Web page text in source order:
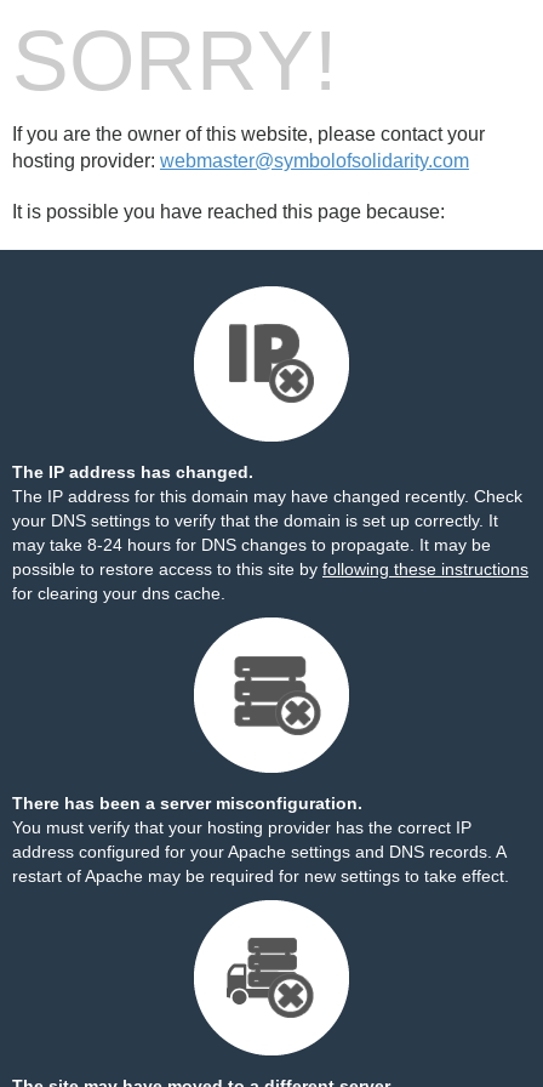
SORRY!
If you are the owner of this website, please contact your
hosting provider: webmaster@symbolofsolidarity.com
It is possible you have reached this page because:
The IP address has changed.
The IP address for this domain may have changed recently. Check
your DNS settings to verify that the domain is set up correctly. It
may take 8-24 hours for DNS changes to propagate. It may be
possible to restore access to this site by following these instructions
for clearing your dns cache.
There has been a server misconfiguration.
You must verify that your hosting provider has the correct IP
address configured for your Apache settings and DNS records. A
restart of Apache may be required for new settings to take effect.